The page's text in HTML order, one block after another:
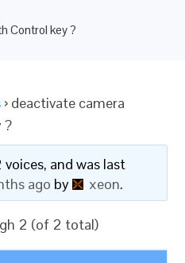
Control key ?
› deactivate camera
?
and was last
ago by xeon.
2 (of 2 total)